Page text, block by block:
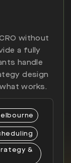
without
a fully
handle
design
works.
&